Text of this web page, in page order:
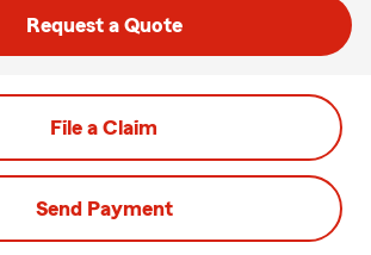
Request a Quote
File a Claim
Send Payment